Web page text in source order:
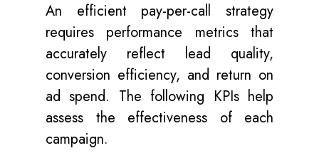
An efficient pay-per-call strategy
requires performance metrics that
accurately reflect lead quality,
conversion efficiency, and return on
ad spend. The following KPIs help
assess the effectiveness of each
campaign.